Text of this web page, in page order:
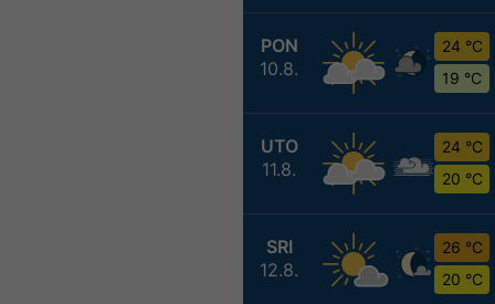
PON
10.8.
24 °C
19 °C
UTO
11.8.
24 °C
20 °C
SRI
12.8.
26 °C
20 °C